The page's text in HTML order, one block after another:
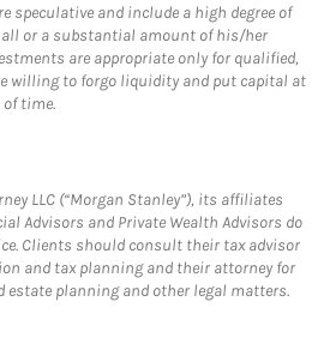
speculative and include a high degree of
all or a substantial amount of his/her
are appropriate only for qualified,
willing to forgo liquidity and put capital at
time.
LLC (“Morgan Stanley”), its affiliates
Advisors and Private Wealth Advisors do
Clients should consult their tax advisor
and tax planning and their attorney for
planning and other legal matters.